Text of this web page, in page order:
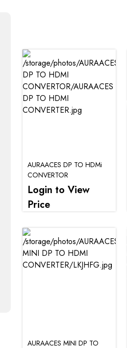
AURAACES DP TO HDMi
CONVERTOR
Login to View
Price
AURAACES MINI DP TO